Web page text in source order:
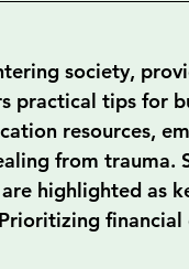
society,
practical tips for
resources,
from trauma.
highlighted as